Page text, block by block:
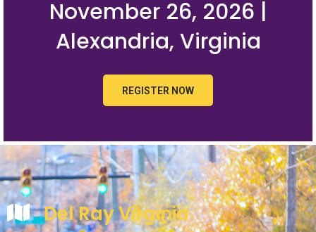
November 26, 2026 |
Alexandria, Virginia
REGISTER NOW
Del Ray Virginia